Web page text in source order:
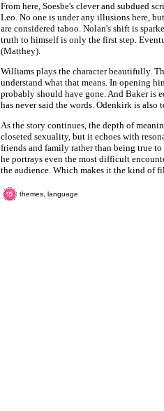
From here, Soesbe's clever and subdued
Leo. No one is under any illusions here,
are considered taboo. Nolan's shift is
truth to himself is only the first step.
(Matthey).
Williams plays the character beautifully.
understand what that means. In opening
probably should have gone. And Baker is
has never said the words. Odenkirk is also
As the story continues, the depth of
closeted sexuality, but it echoes with
friends and family rather than being true
he portrays even the most difficult
the audience. Which makes it the kind of
themes, language